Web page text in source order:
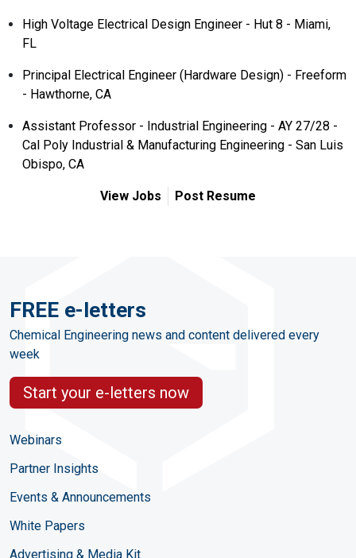
High Voltage Electrical Design Engineer - Hut 8 - Miami,
FL
Principal Electrical Engineer (Hardware Design) - Freeform
- Hawthorne, CA
Assistant Professor - Industrial Engineering - AY 27/28 -
Cal Poly Industrial & Manufacturing Engineering - San Luis
Obispo, CA
View Jobs Post Resume
FREE e-letters
Chemical Engineering news and content delivered every
week
Start your e-letters now
Webinars
Partner Insights
Events & Announcements
White Papers
Advertising & Media Kit